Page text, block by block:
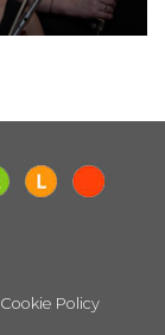
Cookie Policy